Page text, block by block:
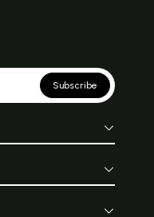
as a
some and decor
whatever your
modern design.
one can look
more
thinking much
Subscribe